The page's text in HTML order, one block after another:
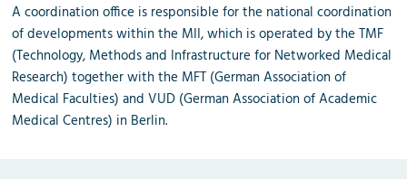
A coordination office is responsible for the national coordination
of developments within the MII, which is operated by the TMF
(Technology, Methods and Infrastructure for Networked Medical
Research) together with the MFT (German Association of
Medical Faculties) and VUD (German Association of Academic
Medical Centres) in Berlin.